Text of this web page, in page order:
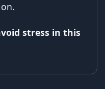
stress in this